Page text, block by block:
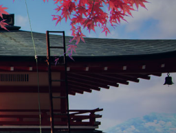
Türkiye
Uzbekistan
Vietnam